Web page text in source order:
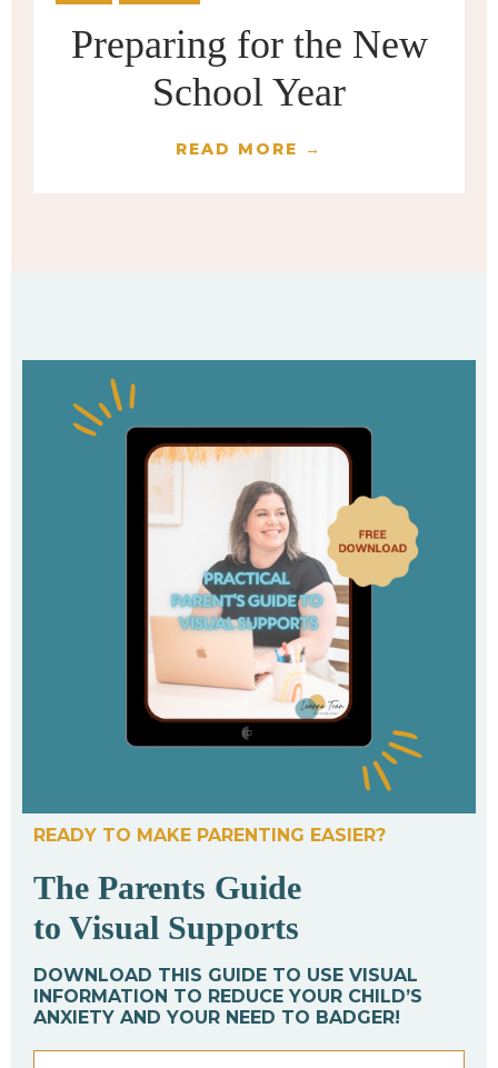
Preparing for the New
School Year
READ MORE →
READY TO MAKE PARENTING EASIER?
The Parents Guide
to Visual Supports
DOWNLOAD THIS GUIDE TO USE VISUAL
INFORMATION TO REDUCE YOUR CHILD’S
ANXIETY AND YOUR NEED TO BADGER!